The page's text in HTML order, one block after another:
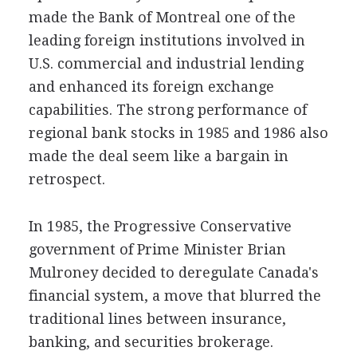
made the Bank of Montreal one of the
leading foreign institutions involved in
U.S. commercial and industrial lending
and enhanced its foreign exchange
capabilities. The strong performance of
regional bank stocks in 1985 and 1986 also
made the deal seem like a bargain in
retrospect.
In 1985, the Progressive Conservative
government of Prime Minister Brian
Mulroney decided to deregulate Canada's
financial system, a move that blurred the
traditional lines between insurance,
banking, and securities brokerage.